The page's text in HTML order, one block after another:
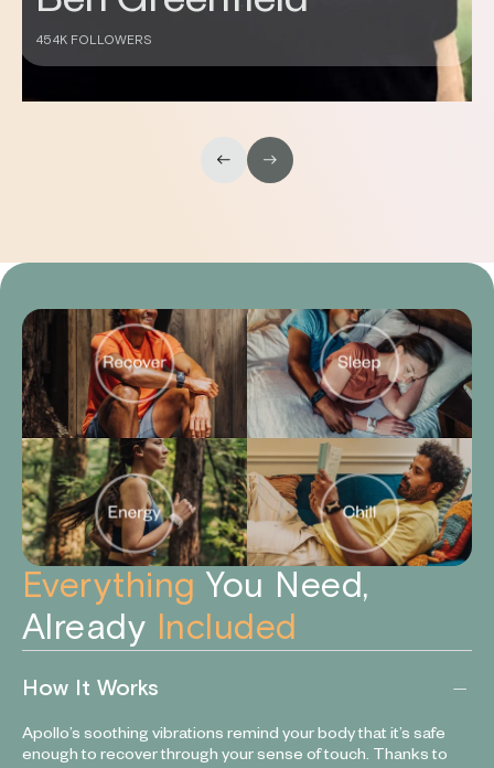
Everything You Need,
Already
Included
How It Works
Apollo’s soothing vibrations remind your body that it’s safe
enough to recover through your sense of touch. Thanks to